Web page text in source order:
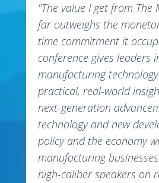
"The value I get from The
far outweighs the
time commitment it
conference gives leaders
manufacturing
practical, real-world
next-generation
technology and new
policy and the economy
manufacturing
high-caliber speakers on